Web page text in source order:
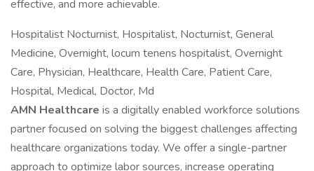
effective, and more achievable.
Hospitalist Nocturnist, Hospitalist, Nocturnist, General
Medicine, Overnight, locum tenens hospitalist, Overnight
Care, Physician, Healthcare, Health Care, Patient Care,
Hospital, Medical, Doctor, Md
AMN Healthcare is a digitally enabled workforce solutions
partner focused on solving the biggest challenges affecting
healthcare organizations today. We offer a single-partner
approach to optimize labor sources, increase operating